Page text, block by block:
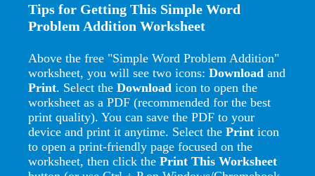
Tips for Getting This Simple Word
Problem Addition Worksheet
Above the free "Simple Word Problem Addition"
worksheet, you will see two icons: Download and
Print. Select the Download icon to open the
worksheet as a PDF (recommended for the best
print quality). You can save the PDF to your
device and print it anytime. Select the Print icon
to open a print-friendly page focused on the
worksheet, then click the Print This Worksheet